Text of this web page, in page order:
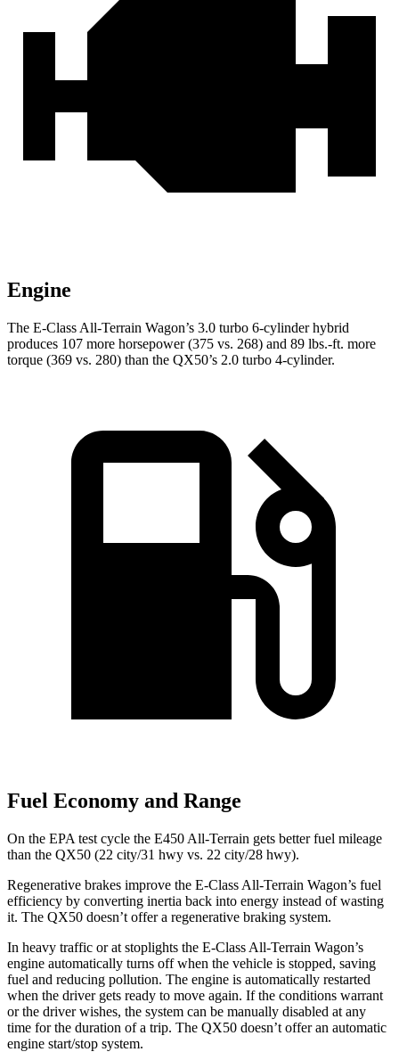
Engine
The E-Class All-Terrain Wagon’s 3.0 turbo 6-cylinder hybrid
produces 107 more horsepower (375 vs. 268) and 89 lbs.-ft. more
torque (369 vs. 280) than the QX50’s 2.0 turbo 4-cylinder.
Fuel Economy and Range
On the EPA test cycle the E450 All-Terrain gets better fuel mileage
than the QX50 (22 city/31 hwy vs. 22 city/28 hwy).
Regenerative brakes improve the E-Class All-Terrain Wagon’s fuel
efficiency by converting inertia back into energy instead of wasting
it. The QX50 doesn’t offer a regenerative braking system.
In heavy traffic or at stoplights the E-Class All-Terrain Wagon’s
engine automatically turns off when the vehicle is stopped, saving
fuel and reducing pollution. The engine is automatically restarted
when the driver gets ready to move again. If the conditions warrant
or the driver wishes, the system can be manually disabled at any
time for the duration of a trip. The QX50 doesn’t offer an automatic
engine start/stop system.